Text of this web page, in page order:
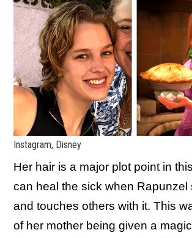
Instagram, Disney
Her hair is a major plot point in
can heal the sick when Rapunzel
and touches others with it. This
of her mother being given a